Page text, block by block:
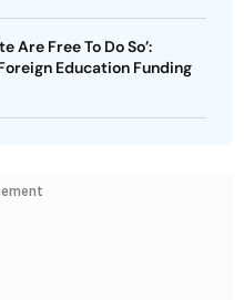
Are Free To Do So’:
Education Funding